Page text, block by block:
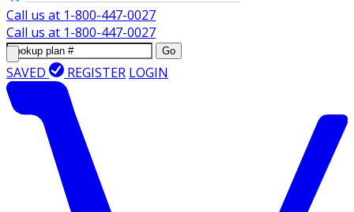
Call us at 1-800-447-0027
Call us at 1-800-447-0027
Go
SAVED REGISTER LOGIN